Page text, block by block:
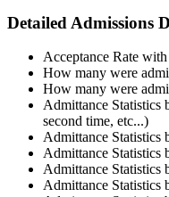
Detailed Admissions
Acceptance Rate
How many were
How many were
Admittance Statistics
second time, etc...)
Admittance Statistics
Admittance Statistics
Admittance Statistics
Admittance Statistics